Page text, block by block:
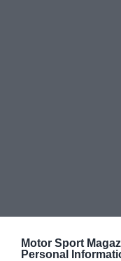
Motor Sport
Personal